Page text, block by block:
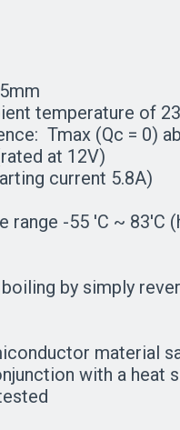
temperature of
Tmax (Qc = 0)
at 12V)
current 5.8A)
range -55 'C ~
by simply
material
with a heat